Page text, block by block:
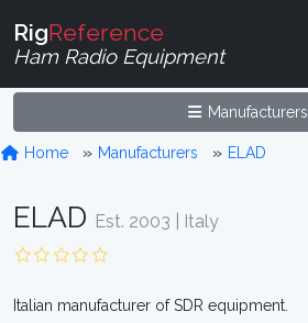
RigReference
Ham Radio Equipment
Manufacturers
Home Manufacturers ELAD
ELAD Est. 2003 | Italy
Italian manufacturer of SDR equipment.